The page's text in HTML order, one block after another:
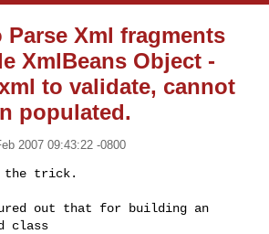
Parse Xml fragments
XmlBeans Object -
to validate, cannot
populated.
2007 09:43:22 -0800
the trick.
out that for building an
class